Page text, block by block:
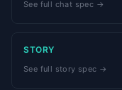
See full chat spec →
STORY
See full story spec →